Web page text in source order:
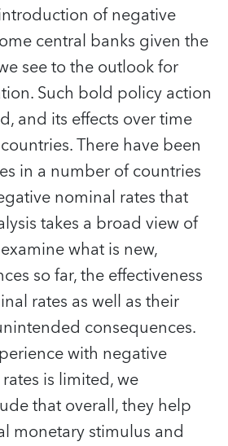
of negative
central banks given the
see to the outlook for
Such bold policy action
and its effects over time
There have been
in a number of countries
nominal rates that
takes a broad view of
what is new,
so far, the effectiveness
rates as well as their
consequences.
with negative
is limited, we
that overall, they help
monetary stimulus and